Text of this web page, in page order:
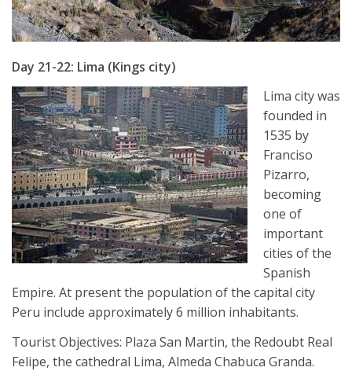
Day 21-22: Lima (Kings city)
Lima city was
founded in
1535 by
Franciso
Pizarro,
becoming
one of
important
cities of the
Spanish
Empire. At present the population of the capital city
Peru include approximately 6 million inhabitants.
Tourist Objectives: Plaza San Martin, the Redoubt Real
Felipe, the cathedral Lima, Almeda Chabuca Granda.